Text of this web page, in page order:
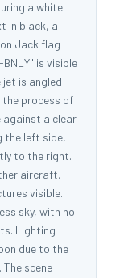
a white
in black, a
Jack flag
is visible
jet is angled
the process of
a clear
the left side,
to the right.
aircraft,
visible.
sky, with no
Lighting
due to the
scene